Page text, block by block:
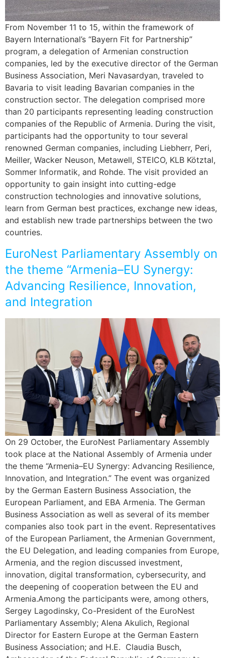
From November 11 to 15, within the framework of
Bayern International’s “Bayern Fit for Partnership”
program, a delegation of Armenian construction
companies, led by the executive director of the German
Business Association, Meri Navasardyan, traveled to
Bavaria to visit leading Bavarian companies in the
construction sector. The delegation comprised more
than 20 participants representing leading construction
companies of the Republic of Armenia. During the visit,
participants had the opportunity to tour several
renowned German companies, including Liebherr, Peri,
Meiller, Wacker Neuson, Metawell, STEICO, KLB Kötztal,
Sommer Informatik, and Rohde. The visit provided an
opportunity to gain insight into cutting-edge
construction technologies and innovative solutions,
learn from German best practices, exchange new ideas,
and establish new trade partnerships between the two
countries.
EuroNest Parliamentary Assembly on
the theme “Armenia–EU Synergy:
Advancing Resilience, Innovation,
and Integration
On 29 October, the EuroNest Parliamentary Assembly
took place at the National Assembly of Armenia under
the theme “Armenia–EU Synergy: Advancing Resilience,
Innovation, and Integration.” The event was organized
by the German Eastern Business Association, the
European Parliament, and EBA Armenia. The German
Business Association as well as several of its member
companies also took part in the event. Representatives
of the European Parliament, the Armenian Government,
the EU Delegation, and leading companies from Europe,
Armenia, and the region discussed investment,
innovation, digital transformation, cybersecurity, and
the deepening of cooperation between the EU and
Armenia.Among the participants were, among others,
Sergey Lagodinsky, Co-President of the EuroNest
Parliamentary Assembly; Alena Akulich, Regional
Director for Eastern Europe at the German Eastern
Business Association; and H.E. Claudia Busch,